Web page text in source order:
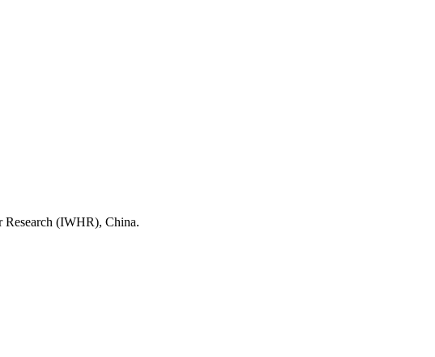
and Hydropower Research (IWHR), China.